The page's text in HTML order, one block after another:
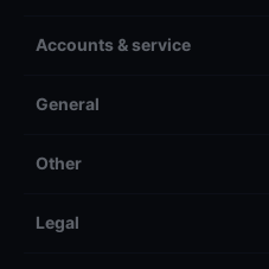
Accounts & service
General
Other
Legal